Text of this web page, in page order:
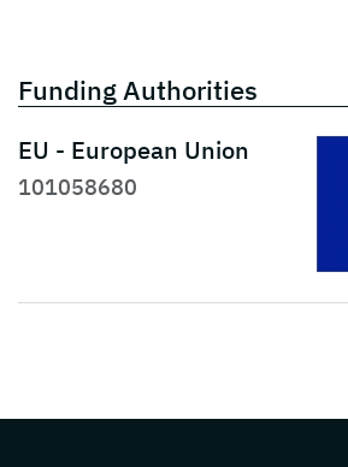
Funding Authorities
EU - European Union
101058680